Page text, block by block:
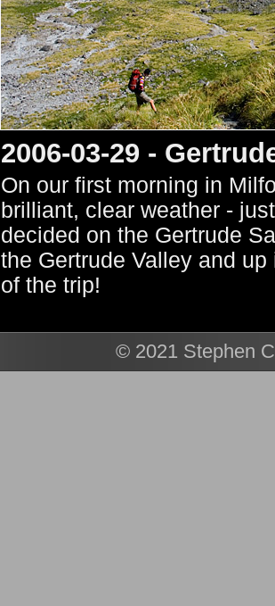
2006-03-29 -
On our first morning in
brilliant, clear weather -
decided on the Gertrude
the Gertrude Valley and
of the trip!
© 2021 Stephen